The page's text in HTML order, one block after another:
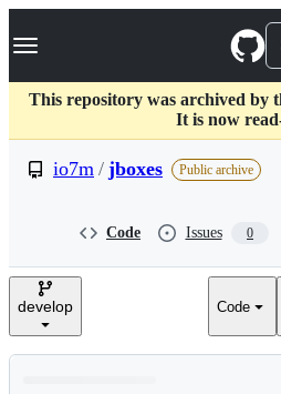
k
p
c
Navigation Menu
This repository was archived by
It is now
io7m / jboxes Public archive
Code Issues 0
develop Code